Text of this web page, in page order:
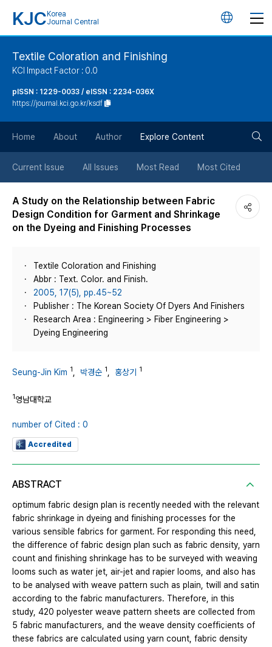
KJC Korea
Journal Central
언
튼
Textile Coloration and Finishing
KCI Impact Factor : 0.0
pISSN : 1229-0033 / eISSN : 2234-036X
https://journal.kci.go.kr/ksdf
Home About Author Explore Content
Current Issue All Issues Most Read Most Cited
A Study on the Relationship between Fabric
Design Condition for Garment and Shrinkage
on the Dyeing and Finishing Processes
Textile Coloration and Finishing
Abbr : Text. Color. and Finish.
2005, 17(5), pp.45~52
Publisher : The Korean Society Of Dyers And Finishers
Research Area : Engineering > Fiber Engineering >
Dyeing Engineering
Seung-Jin Kim 1 박경순 1 홍상기 1
1영남대학교
number of Cited : 0
Accredited
ABSTRACT
optimum fabric design plan is recently needed with the relevant
fabric shrinkage in dyeing and finishing processes for the
various sensible fabrics for garment. For responding this need,
the difference of fabric design plan such as fabric density, yarn
count and finishing shrinkage has to be surveyed with weaving
looms such as water jet, air-jet and rapier looms, and also has
to be analysed with weave pattern such as plain, twill and satin
according to the fabric manufacturers. Therefore, in this
study, 420 polyester weave pattern sheets are collected from
5 fabric manufacturers, and the weave density coefficients of
these fabrics are calculated using yarn count, fabric density